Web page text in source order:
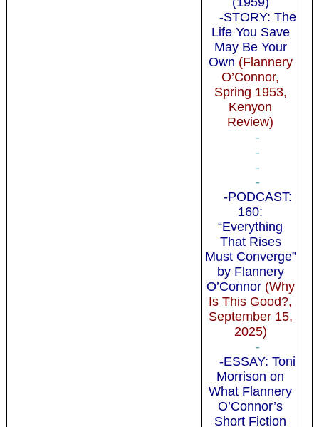
-STORY: The
Life You Save
May Be Your
Own (Flannery
O’Connor,
Spring 1953,
Kenyon
Review)
-
-
-
-
-PODCAST:
160:
“Everything
That Rises
Must Converge”
by Flannery
O’Connor(Why
Is This Good?,
September 15,
2025)
-
-ESSAY: Toni
Morrison on
What Flannery
O’Connor’s
Short Fiction